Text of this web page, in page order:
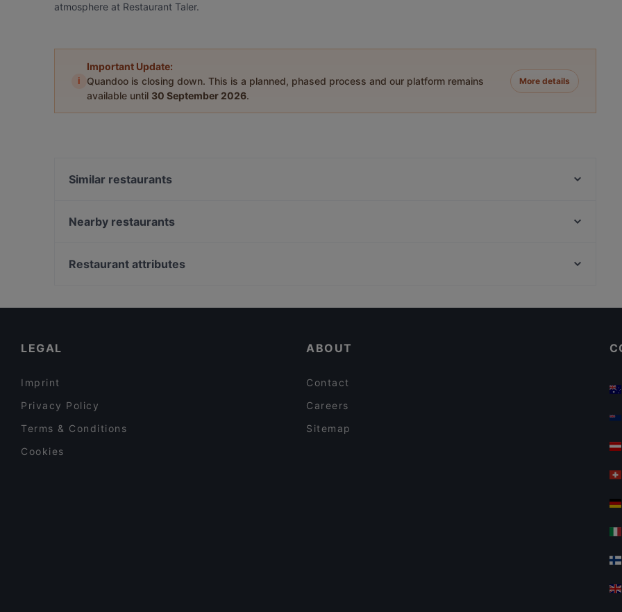
atmosphere at Restaurant Taler.
i
Important Update:
Quandoo is closing down. This is a planned, phased process and our platform remains
available until 30 September 2026.
More details
Similar restaurants
Winterfeld
Nearby restaurants
Unser Café 2
Restaurant attributes
LEGAL
Imprint
Privacy Policy
Terms & Conditions
Cookies
ABOUT
Contact
Careers
Sitemap